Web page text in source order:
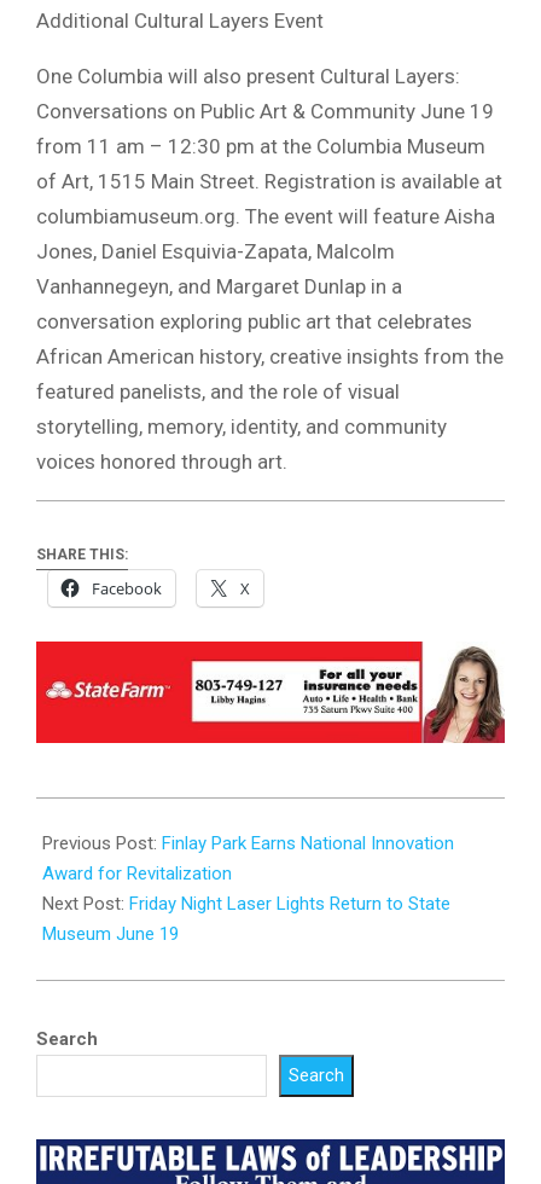
Additional Cultural Layers Event
One Columbia will also present Cultural Layers:
Conversations on Public Art & Community June 19
from 11 am – 12:30 pm at the Columbia Museum
of Art, 1515 Main Street. Registration is available at
columbiamuseum.org. The event will feature Aisha
Jones, Daniel Esquivia-Zapata, Malcolm
Vanhannegeyn, and Margaret Dunlap in a
conversation exploring public art that celebrates
African American history, creative insights from the
featured panelists, and the role of visual
storytelling, memory, identity, and community
voices honored through art.
SHARE THIS:
Facebook X
06-
15
Previous Post: Finlay Park Earns National Innovation
Award for Revitalization
Next Post: Friday Night Laser Lights Return to State
Museum June 19
Search
Search